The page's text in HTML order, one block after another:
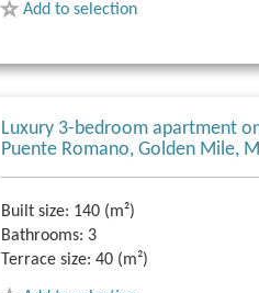
Add to selection
Luxury 3-bedroom apartment
Puente Romano, Golden Mile,
Built size: 140 (m²)
Bathrooms: 3
Terrace size: 40 (m²)